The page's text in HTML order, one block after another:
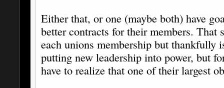
Either that, or one (maybe both) have
better contracts for their members. That
each unions membership but thankfully
putting new leadership into power, but
have to realize that one of their largest